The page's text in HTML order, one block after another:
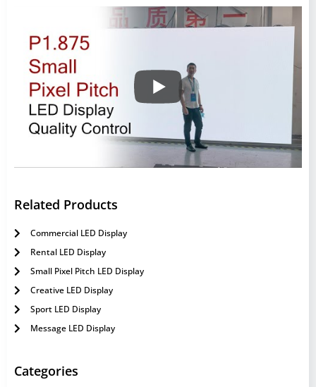
Related Products
Commercial LED Display
Rental LED Display
Small Pixel Pitch LED Display
Creative LED Display
Sport LED Display
Message LED Display
Categories